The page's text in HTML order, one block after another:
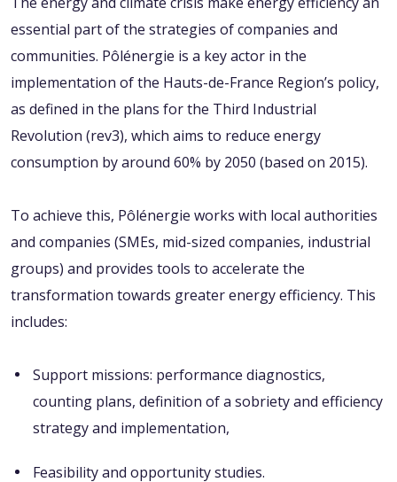
essential part of the strategies of companies and
communities. Pôlénergie is a key actor in the
implementation of the Hauts-de-France Region’s policy,
as defined in the plans for the Third Industrial
Revolution (rev3), which aims to reduce energy
consumption by around 60% by 2050 (based on 2015).
To achieve this, Pôlénergie works with local authorities
and companies (SMEs, mid-sized companies, industrial
groups) and provides tools to accelerate the
transformation towards greater energy efficiency. This
includes:
Support missions: performance diagnostics,
counting plans, definition of a sobriety and efficiency
strategy and implementation,
Feasibility and opportunity studies.